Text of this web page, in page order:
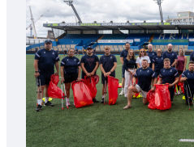
Anniversary
Grogg